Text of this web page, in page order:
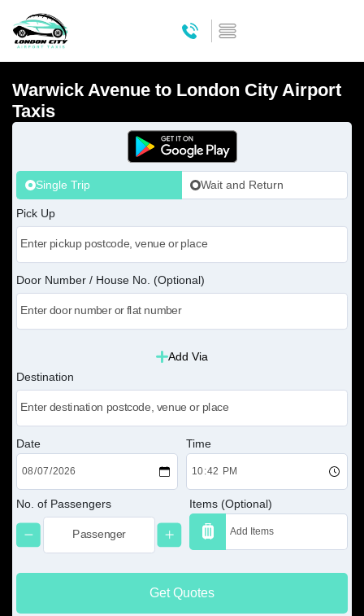
Warwick Avenue to London City Airport
Taxis
Single Trip Wait and Return
Pick Up
Door Number / House No. (Optional)
Add Via
Destination
Date Time
No. of Passengers Items (Optional)
Get Quotes